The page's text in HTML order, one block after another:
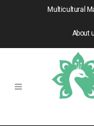
Multicultural
About